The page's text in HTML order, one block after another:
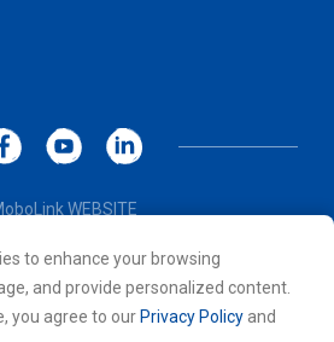
to enhance your browsing
and provide personalized content.
you agree to our Privacy Policy and
WEBSITE
Terms of Use
Co., LTD. All rights reserved. All
property of their respective owners.